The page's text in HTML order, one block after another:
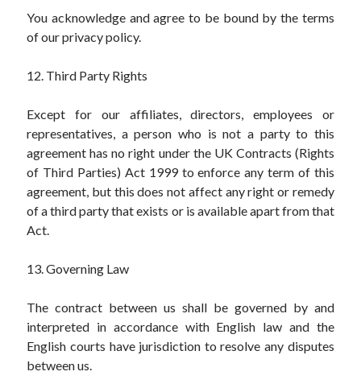
You acknowledge and agree to be bound by the terms
of our privacy policy.
12. Third Party Rights
Except for our affiliates, directors, employees or
representatives, a person who is not a party to this
agreement has no right under the UK Contracts (Rights
of Third Parties) Act 1999 to enforce any term of this
agreement, but this does not affect any right or remedy
of a third party that exists or is available apart from that
Act.
13. Governing Law
The contract between us shall be governed by and
interpreted in accordance with English law and the
English courts have jurisdiction to resolve any disputes
between us.